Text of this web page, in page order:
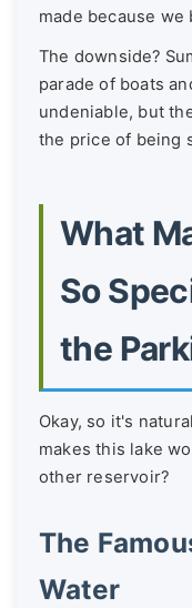
made because
The downside?
parade of boats
undeniable, but
the price of being
What
So
the
Okay, so it's
makes this lake
other reservoir?
The
Water